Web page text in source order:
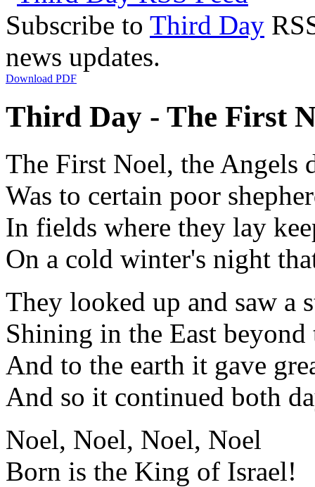
Subscribe to Third Day
news updates.
Download PDF
Third Day - The First
The First Noel, the Angels
Was to certain poor
In fields where they lay
On a cold winter's night
They looked up and saw a
Shining in the East beyond
And to the earth it gave
And so it continued both
Noel, Noel, Noel, Noel
Born is the King of Israel!